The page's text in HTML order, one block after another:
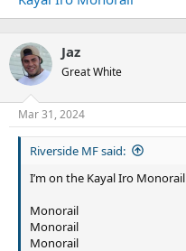
Jaz
Great White
Mar 31, 2024
Riverside MF said:
I’m on the Kayal Iro Monorail
Monorail
Monorail
Monorail